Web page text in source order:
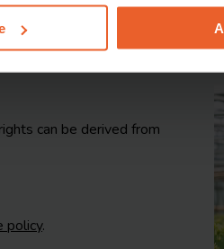
can be derived from
policy.